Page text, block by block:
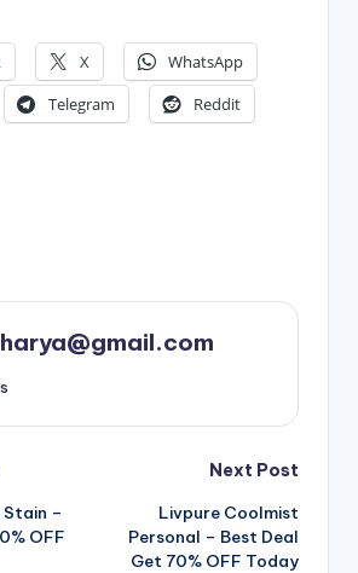
X
WhatsApp
Telegram Reddit
–
OFF
Next Post
Livpure Coolmist
Personal – Best Deal
Get 70% OFF Today